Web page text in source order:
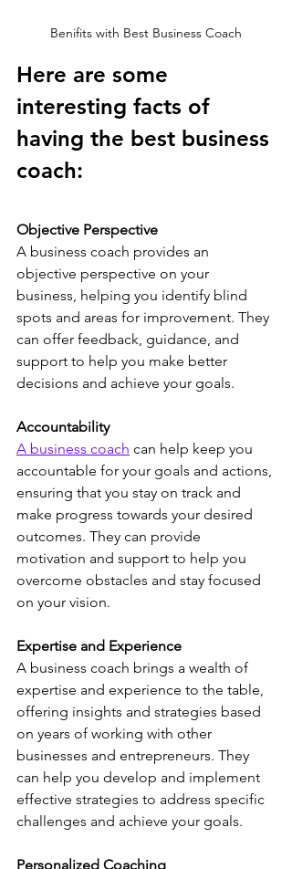
Benifits with Best Business Coach
Here are some
interesting facts of
having the best business
coach:
Objective Perspective
A business coach provides an
objective perspective on your
business, helping you identify blind
spots and areas for improvement. They
can offer feedback, guidance, and
support to help you make better
decisions and achieve your goals.
Accountability
A business coach can help keep you
accountable for your goals and actions,
ensuring that you stay on track and
make progress towards your desired
outcomes. They can provide
motivation and support to help you
overcome obstacles and stay focused
on your vision.
Expertise and Experience
A business coach brings a wealth of
expertise and experience to the table,
offering insights and strategies based
on years of working with other
businesses and entrepreneurs. They
can help you develop and implement
effective strategies to address specific
challenges and achieve your goals.
Personalized Coaching